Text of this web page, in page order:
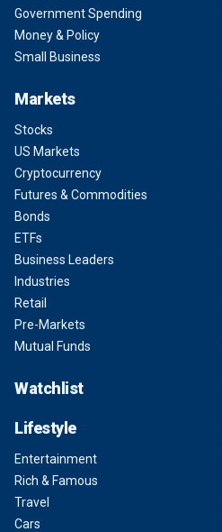
Government Spending
Money & Policy
Small Business
Markets
Stocks
US Markets
Cryptocurrency
Futures & Commodities
Bonds
ETFs
Business Leaders
Industries
Retail
Pre-Markets
Mutual Funds
Watchlist
Lifestyle
Entertainment
Rich & Famous
Travel
Cars